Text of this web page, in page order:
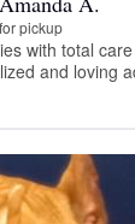
pickup
with total
and loving